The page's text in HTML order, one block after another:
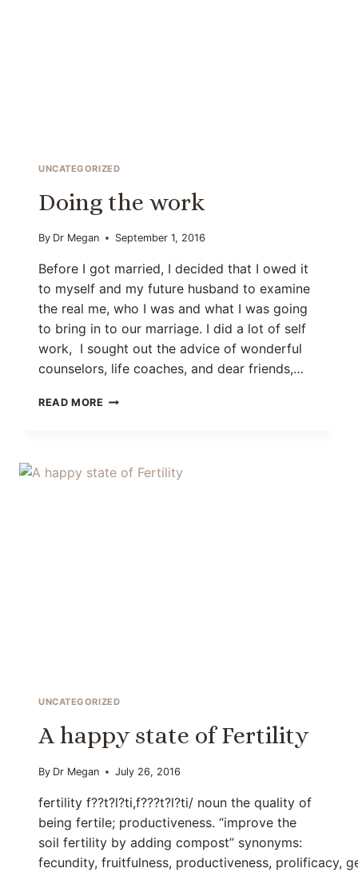
UNCATEGORIZED
Doing the work
By Dr Megan September 1, 2016
Before I got married, I decided that I owed it
to myself and my future husband to examine
the real me, who I was and what I was going
to bring in to our marriage. I did a lot of self
work, I sought out the advice of wonderful
counselors, life coaches, and dear friends,…
READ MORE DOING
UNCATEGORIZED
A happy state of Fertility
By Dr Megan July 26, 2016
fertility f??t?l?ti,f???t?l?ti/ noun the quality of
being fertile; productiveness. “improve the
soil fertility by adding compost” synonyms:
fecundity, fruitfulness, productiveness, prolificacy,